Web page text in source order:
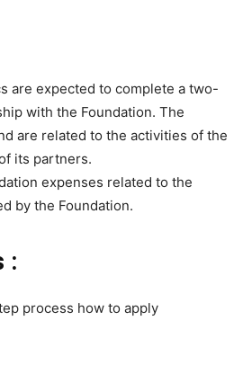
are expected to complete a two-
with the Foundation. The
are related to the activities of the
its partners.
expenses related to the
by the Foundation.
:
process how to apply